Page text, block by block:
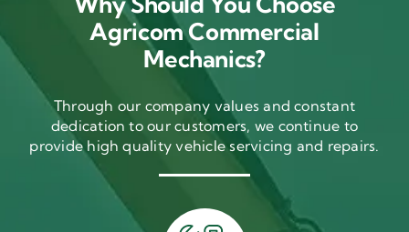
Agricom Commercial
Mechanics?
Through our company values and constant
dedication to our customers, we continue to
provide high quality vehicle servicing and repairs.